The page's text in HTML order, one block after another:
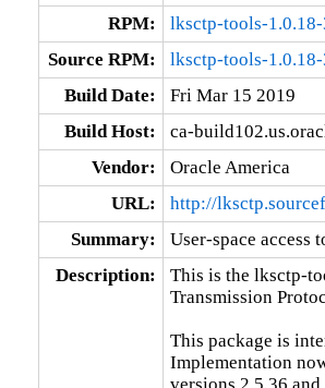
RPM:
lksctp-tools-
Source RPM:
lksctp-tools-
Build Date:
Fri Mar 15 2019
Build Host:
ca-
Vendor:
Oracle America
URL:
http://
Summary:
User-space access
Description:
This is the lksctp-
Transmission
This package is
Implementation